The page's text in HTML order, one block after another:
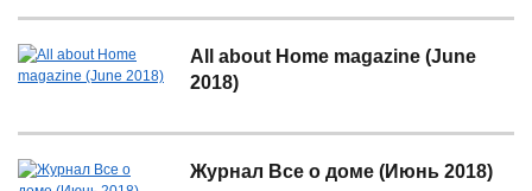
All about Home magazine (June
2018)
Журнал Все о доме (Июнь 2018)